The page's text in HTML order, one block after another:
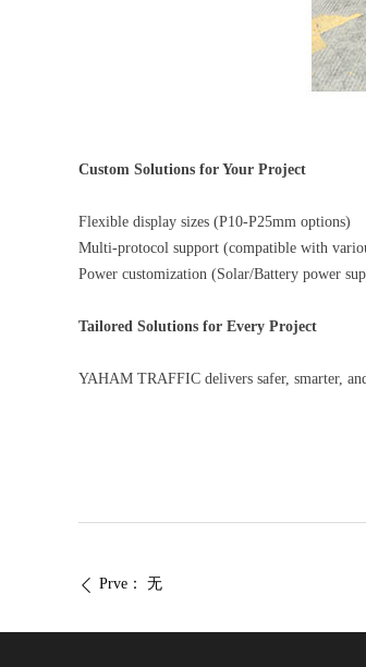
Custom Solutions for Your Project
Flexible display sizes (P10-P25mm options)
Multi-protocol support (compatible with
Power customization (Solar/Battery power
Tailored Solutions for Every Project
YAHAM TRAFFIC delivers safer, smarter,
ꄴ Prve： 无